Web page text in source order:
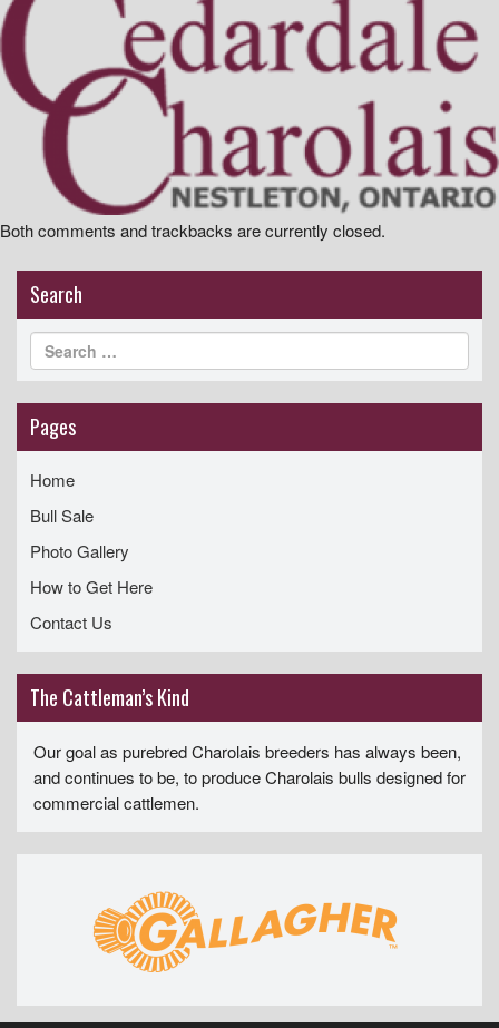
a
n
Both comments and trackbacks are currently closed.
Search
Pages
Home
Bull Sale
Photo Gallery
How to Get Here
Contact Us
The Cattleman’s Kind
Our goal as purebred Charolais breeders has always been,
and continues to be, to produce Charolais bulls designed for
commercial cattlemen.